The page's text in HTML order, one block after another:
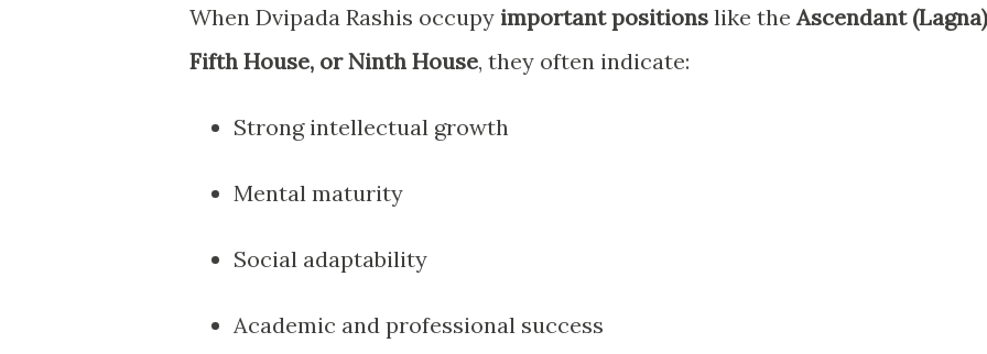
When Dvipada Rashis occupy important positions like the Ascendant
Fifth House, or Ninth House, they often indicate:
Strong intellectual growth
Mental maturity
Social adaptability
Academic and professional success